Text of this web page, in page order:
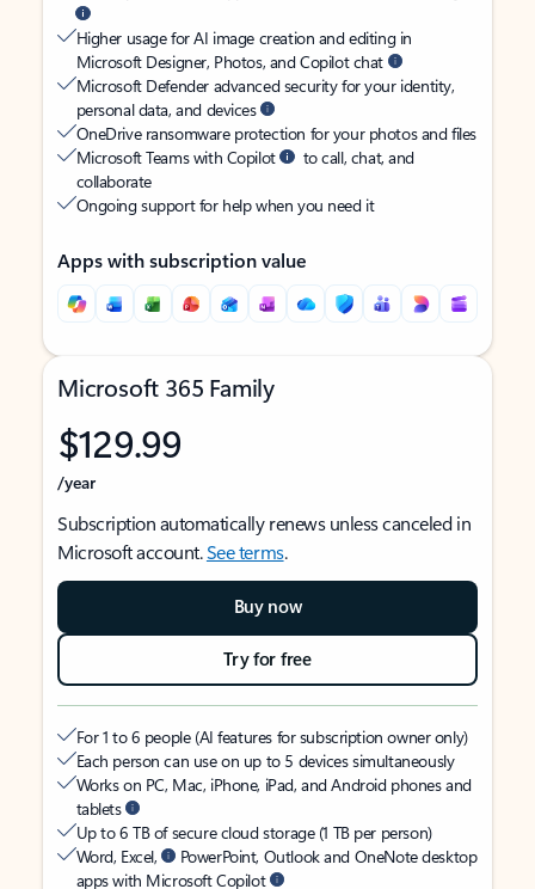
Higher usage for AI image creation and editing in
Microsoft Designer, Photos, and Copilot chat
Microsoft Defender advanced security for your identity,
personal data, and devices
OneDrive ransomware protection for your photos and files
Microsoft Teams with Copilot
to call, chat, and
collaborate
Ongoing support for help when you need it
Apps with subscription value
Microsoft 365 Family
$129.99
/year
Subscription automatically renews unless canceled in
Microsoft account.See terms.
Buy now
Try for free
For 1 to 6 people (AI features for subscription owner only)
Each person can use on up to 5 devices simultaneously
Works on PC, Mac, iPhone, iPad, and Android phones and
tablets
Up to 6 TB of secure cloud storage (1 TB per person)
Word, Excel,
PowerPoint, Outlook and OneNote desktop
apps with Microsoft Copilot